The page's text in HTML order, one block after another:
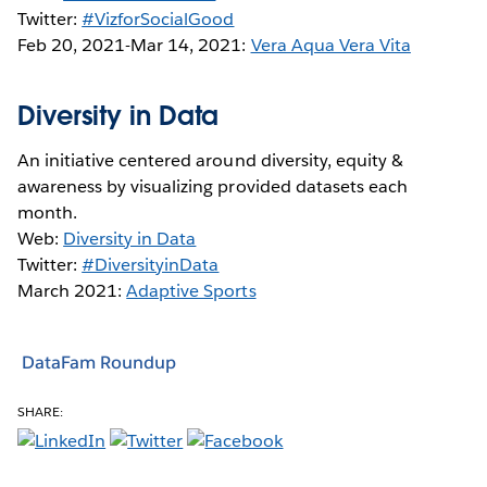
Twitter:#VizforSocialGood
Feb 20, 2021-Mar 14, 2021: Vera Aqua Vera Vita
Diversity in Data
An initiative centered around diversity, equity &
awareness by visualizing provided datasets each
month.
Web: Diversity in Data
Twitter:#DiversityinData
March 2021:Adaptive Sports
DataFam Roundup
SHARE: